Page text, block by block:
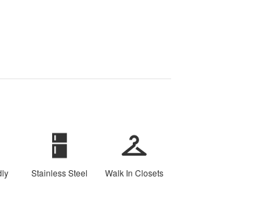
Stainless Steel Walk In Closets